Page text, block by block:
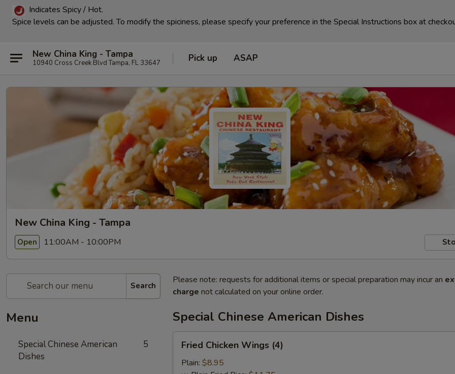
Indicates Spicy / Hot.
Spice levels can be adjusted.To modify the spiciness, please specify your preference in the Special Instructions box at
New China King - Tampa
10940 Cross Creek Blvd Tampa, FL 33647 Pick up ASAP
New China King - Tampa
Open 11:00AM - 10:00PM
Search
Menu
Special Chinese American
Dishes
5
Please note: requests for additional items or special preparation may incur an
charge not calculated on your online order.
Special Chinese American Dishes
Fried
Chicken
Wings
Fried Chicken Wings (4)
Plain: $8.95